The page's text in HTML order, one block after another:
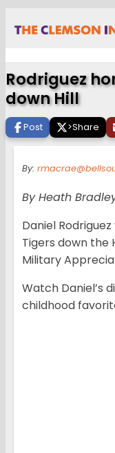
Rodriguez
down Hill
Post >Share
By:
By Heath
Daniel
Tigers down the
Military
Watch Daniel’s
childhood